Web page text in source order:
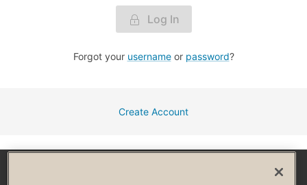
Log In
Forgot your usernameor password?
Create Account